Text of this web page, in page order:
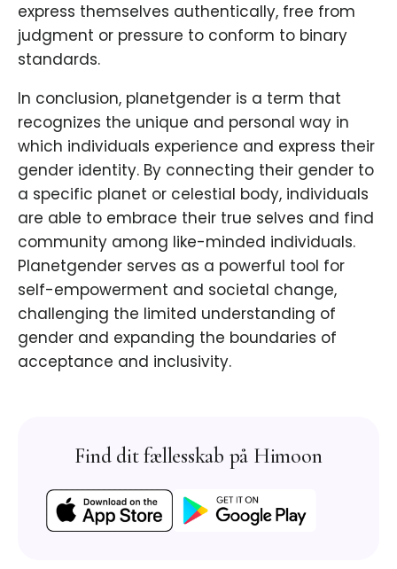
express themselves authentically, free from
judgment or pressure to conform to binary
standards.
In conclusion, planetgender is a term that
recognizes the unique and personal way in
which individuals experience and express their
gender identity. By connecting their gender to
a specific planet or celestial body, individuals
are able to embrace their true selves and find
community among like-minded individuals.
Planetgender serves as a powerful tool for
self-empowerment and societal change,
challenging the limited understanding of
gender and expanding the boundaries of
acceptance and inclusivity.
Find dit fællesskab på Himoon